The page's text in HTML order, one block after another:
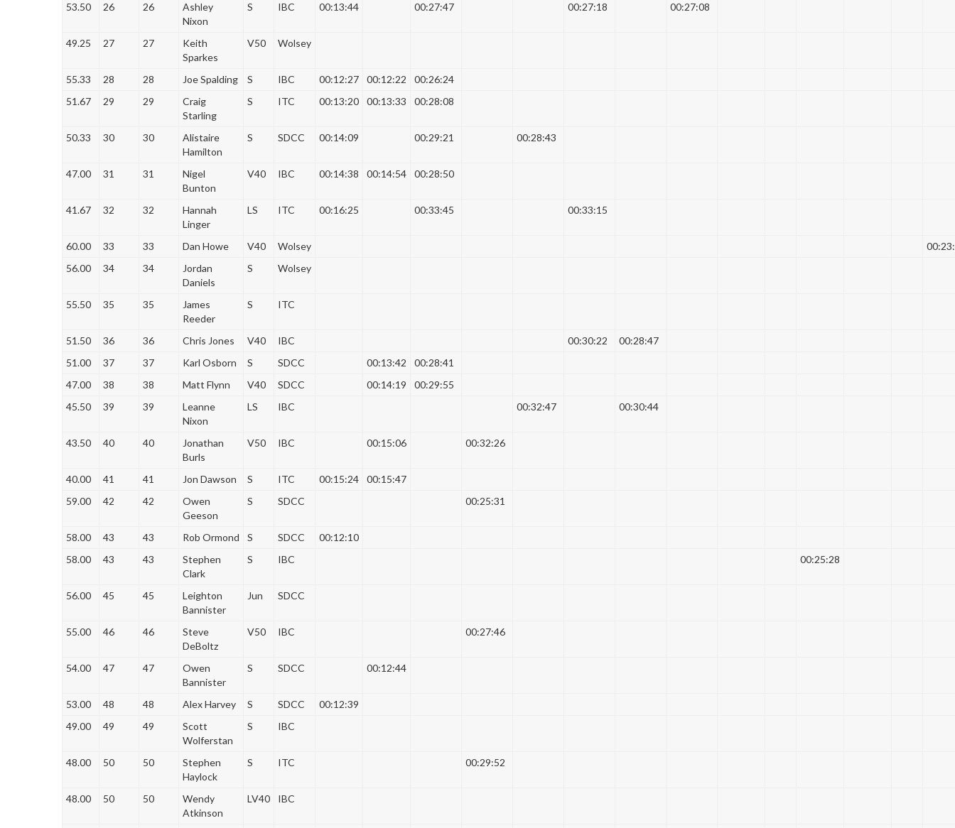
53.50 26 26
Ashley
Nixon
S IBC 00:13:44 00:27:47 00:27:18 00:27:08
49.25 27 27
Keith
Sparkes
V50 Wolsey
55.33 28 28 Joe Spalding S IBC 00:12:27 00:12:22
00:26:24
51.67
29 29
Craig
Starling
S ITC 00:13:20 00:13:33 00:28:08
50.33 30 30
Alistaire
Hamilton
S SDCC 00:14:09 00:29:21 00:28:43
47.00 31 31
Nigel
Bunton
V40 IBC 00:14:38 00:14:54 00:28:50
41.67 32 32
Hannah
Linger
LS ITC 00:16:25 00:33:45 00:33:15
60.00 33 33 Dan Howe V40 Wolsey
56.00
34 34
Jordan
Daniels
S Wolsey
55.50 35 35
James
Reeder
S ITC
51.50 36 36 Chris Jones V40 IBC 00:30:22
00:28:47
51.00
37 37 Karl Osborn S SDCC 00:13:42
00:28:41
47.00
38 38 Matt Flynn V40 SDCC 00:14:19
00:29:55
45.50
39 39
Leanne
Nixon
LS IBC 00:32:47 00:30:44
43.50 40 40
Jonathan
Burls
V50 IBC 00:15:06 00:32:26
40.00 41 41 Jon Dawson S ITC 00:15:24
00:15:47
59.00
42 42
Owen
Geeson
S SDCC 00:25:31
58.00 43 43 Rob Ormond S SDCC
00:12:10
58.00
43 43
Stephen
Clark
S IBC 00:25:28
56.00 45 45
Leighton
Bannister
Jun SDCC
55.00 46 46
Steve
DeBoltz
V50 IBC 00:27:46
54.00 47 47
Owen
Bannister
S SDCC 00:12:44
53.00 48 48 Alex Harvey S SDCC
00:12:39
49.00
49 49
Scott
Wolferstan
S IBC
48.00 50 50
Stephen
Haylock
S ITC 00:29:52
48.00 50 50
Wendy
Atkinson
LV40 IBC